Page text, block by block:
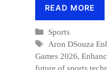
READ MORE
Categories
Sports
Tags
Aron DSouza
Games 2026,